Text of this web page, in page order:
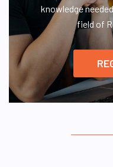
knowledge
field of